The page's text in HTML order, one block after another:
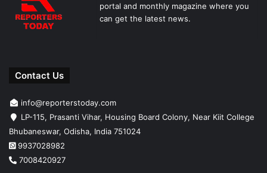
portal and monthly magazine where you
can get the latest news.
Contact Us
info@reporterstoday.com
LP-115, Prasanti Vihar, Housing Board Colony, Near Kiit College
Bhubaneswar, Odisha, India 751024
9937028982
7008420927